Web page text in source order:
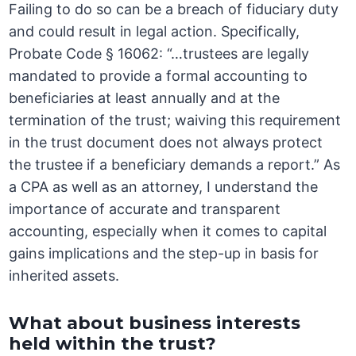
Failing to do so can be a breach of fiduciary duty
and could result in legal action. Specifically,
Probate Code § 16062: “…trustees are legally
mandated to provide a formal accounting to
beneficiaries at least annually and at the
termination of the trust; waiving this requirement
in the trust document does not always protect
the trustee if a beneficiary demands a report.” As
a CPA as well as an attorney, I understand the
importance of accurate and transparent
accounting, especially when it comes to capital
gains implications and the step-up in basis for
inherited assets.
What about business interests
held within the trust?